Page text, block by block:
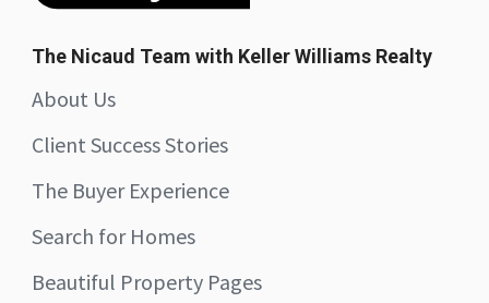
The Nicaud Team with Keller Williams Realty
About Us
Client Success Stories
The Buyer Experience
Search for Homes
Beautiful Property Pages